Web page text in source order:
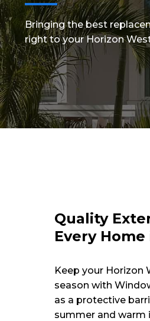
Bringing the best
right to your Horizon
Quality
Every
Keep your
season with
as a protective
summer and warm